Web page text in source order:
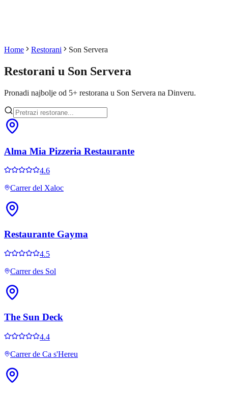
Home Restorani Son Servera
Restorani u Son Servera
Pronadi najbolje od 5+ restorana u Son Servera na Dinveru.
Alma Mia Pizzeria Restaurante
4.6
Carrer del Xaloc
Restaurante Gayma
4.5
Carrer des Sol
The Sun Deck
4.4
Carrer de Ca s'Hereu